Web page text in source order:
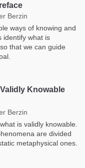
Berzin
ways of knowing and
identify what is
that we can guide
Knowable
Berzin
is validly knowable.
are divided
metaphysical ones.